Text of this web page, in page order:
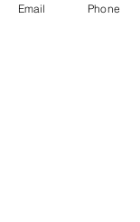
Email Phone